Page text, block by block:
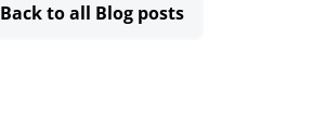
Back to all Blog posts